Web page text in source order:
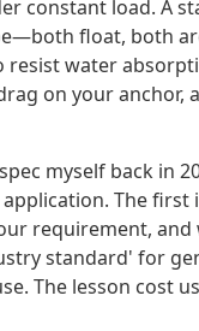
constant load. A
float, both
water
on your anchor,
myself back in
The
requirement,
standard' for
The lesson cost